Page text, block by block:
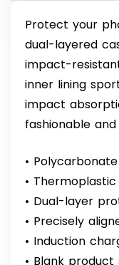
Protect your
dual-layered
impact-
inner lining
impact
fashionable
•
•
• Dual-layer
• Precisely
• Induction
• Blank